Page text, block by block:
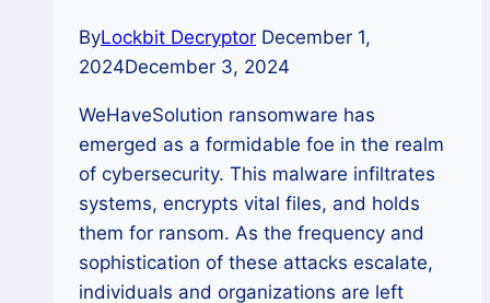
ByLockbit Decryptor December 1,
2024December 3, 2024
WeHaveSolution ransomware has
emerged as a formidable foe in the realm
of cybersecurity. This malware infiltrates
systems, encrypts vital files, and holds
them for ransom. As the frequency and
sophistication of these attacks escalate,
individuals and organizations are left